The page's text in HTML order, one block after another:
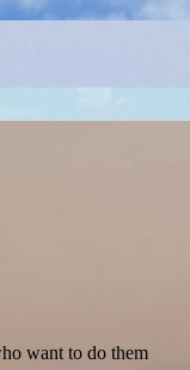
want to do them